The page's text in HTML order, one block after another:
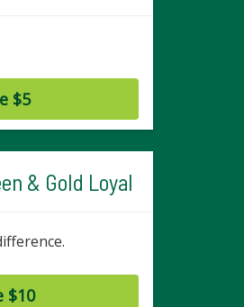
$5
& Gold Loyal
$10